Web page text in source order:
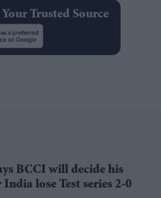
Trusted Source
BCCI will decide his
lose Test series 2-0